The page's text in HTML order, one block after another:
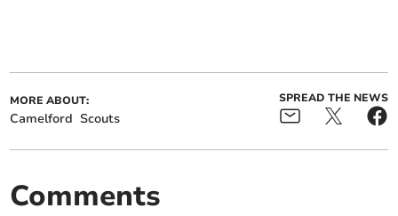
MORE ABOUT:
Camelford Scouts
SPREAD THE NEWS
Comments